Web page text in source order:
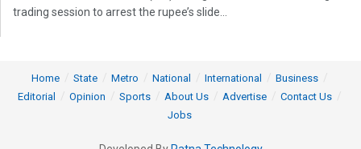
trading session to arrest the rupee’s slide...
Home State Metro National International
Business
Editorial
Opinion Sports About Us Advertise
Contact Us
Jobs